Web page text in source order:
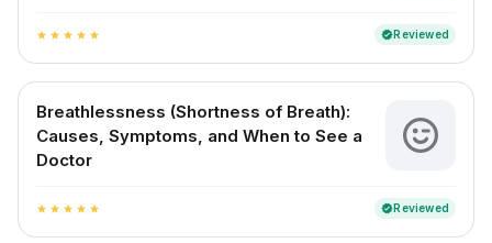
star star star star star verifiedReviewed
Breathlessness (Shortness of Breath):
Causes, Symptoms, and When to See a
Doctor
star star star star star verifiedReviewed